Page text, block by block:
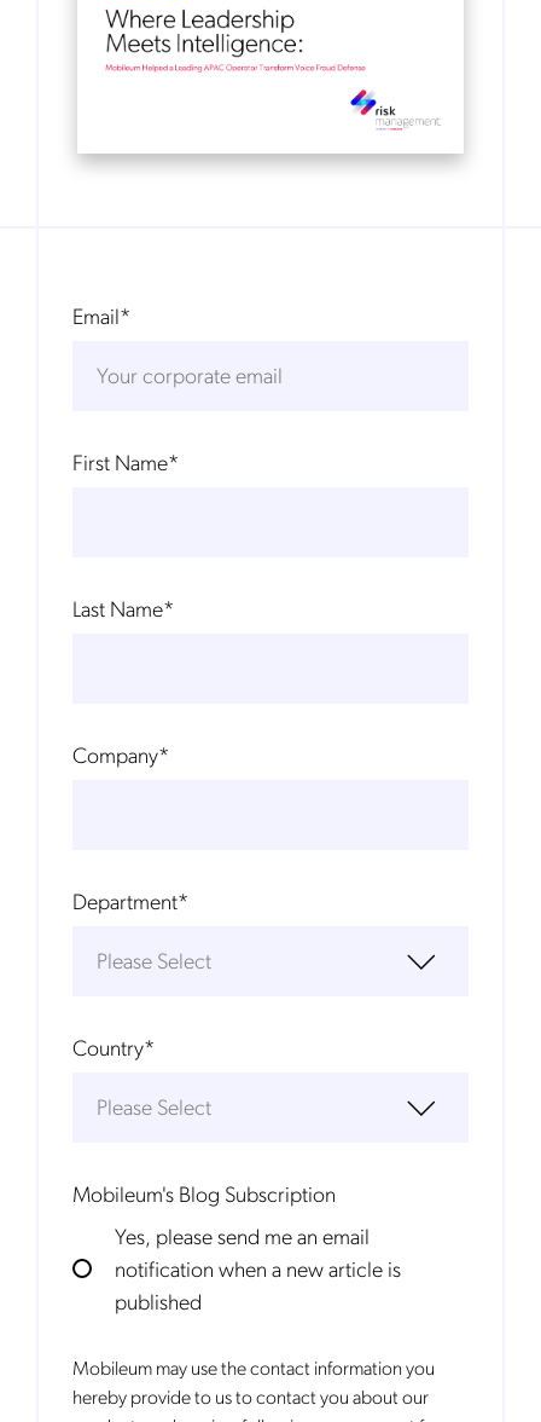
Email*
First Name*
Last Name*
Company*
Department*
Country*
Mobileum's Blog Subscription
Yes, please send me an email
notification when a new article is
published
Mobileum may use the contact information you
hereby provide to us to contact you about our